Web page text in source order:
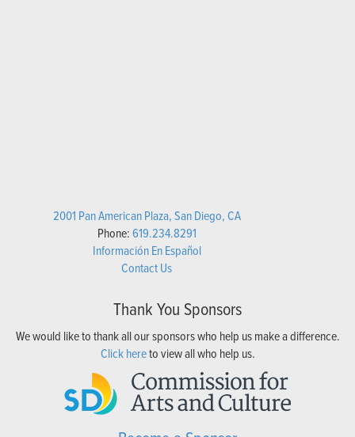
2001 Pan American Plaza, San Diego, CA
Phone:619.234.8291
Información En Español
Contact Us
Thank You Sponsors
We would like to thank all our sponsors who help us make a difference.
Click hereto view all who help us.